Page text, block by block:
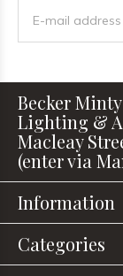
Becker
Lighting &
Macleay
(enter via
Information
Categories